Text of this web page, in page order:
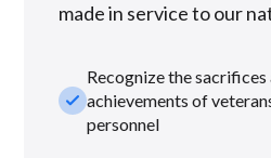
made in service to our
check_small
Recognize the sacrifices
achievements of
personnel